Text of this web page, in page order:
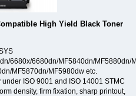
High Yield Black Toner
6680x/6680dn/MF5840dn/MF5880dn/
MF5870dn/MF5980dw etc.
ISO 9001 and ISO 14001 STMC
density, firm fixation, sharp printout,